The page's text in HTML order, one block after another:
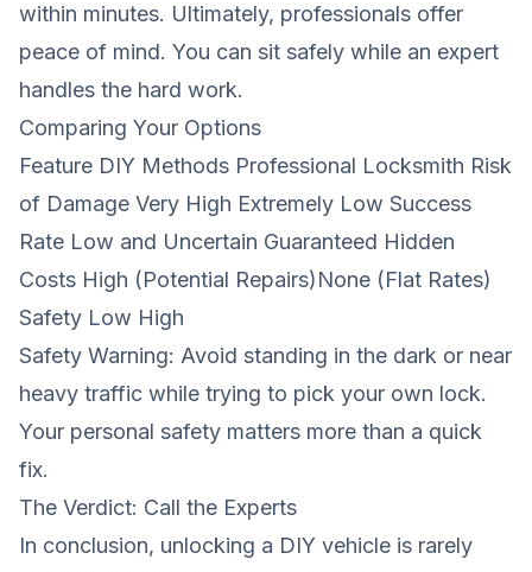
within minutes. Ultimately, professionals offer
peace of mind. You can sit safely while an expert
handles the hard work.
Comparing Your Options
Feature DIY Methods Professional Locksmith Risk
of Damage Very High Extremely Low Success
Rate Low and Uncertain Guaranteed Hidden
Costs High (Potential Repairs)None (Flat Rates)
Safety Low High
Safety Warning: Avoid standing in the dark or near
heavy traffic while trying to pick your own lock.
Your personal safety matters more than a quick
fix.
The Verdict: Call the Experts
In conclusion, unlocking a DIY vehicle is rarely